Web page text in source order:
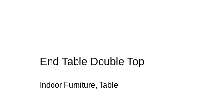
End Table Double Top
Indoor Furniture, Table